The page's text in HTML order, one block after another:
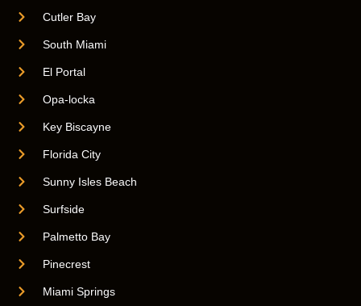
Cutler Bay
South Miami
El Portal
Opa-locka
Key Biscayne
Florida City
Sunny Isles Beach
Surfside
Palmetto Bay
Pinecrest
Miami Springs